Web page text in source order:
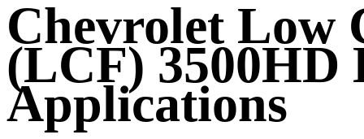
Chevrolet Low
(LCF)
Applications